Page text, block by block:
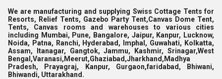
We are manufacturing and supplying Swiss Cottage Tents for
Resorts, Relief Tents, Gazebo Party Tent,Canvas Dome Tent,
Tents, Canvas rooms and warehouses to various cities
including Mumbai, Pune, Bangalore, Jaipur, Kanpur, Lucknow,
Noida, Patna, Ranchi, Hyderabad, Imphal, Guwahati, Kolkatta,
Assam, Itanagar, Gangtok, Jammu, Kashmir, Srinagar,West
Bengal,Varanasi,Meerut,Ghaziabad,Jharkhand,Madhya
Pradesh, Prayagraj, Kanpur, Gurgaon,faridabad, Bhiwani,
Bhiwandi, Uttarakhand.